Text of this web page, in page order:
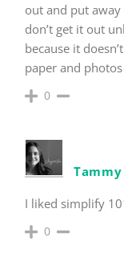
out and put away
don’t get it out
because it
paper and
0
Tammy
I liked simplify
0